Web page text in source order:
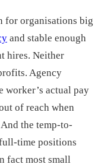
for organisations big
and stable enough
hires. Neither
Agency
worker’s actual pay
of reach when
the temp-to-
time positions
fact most small